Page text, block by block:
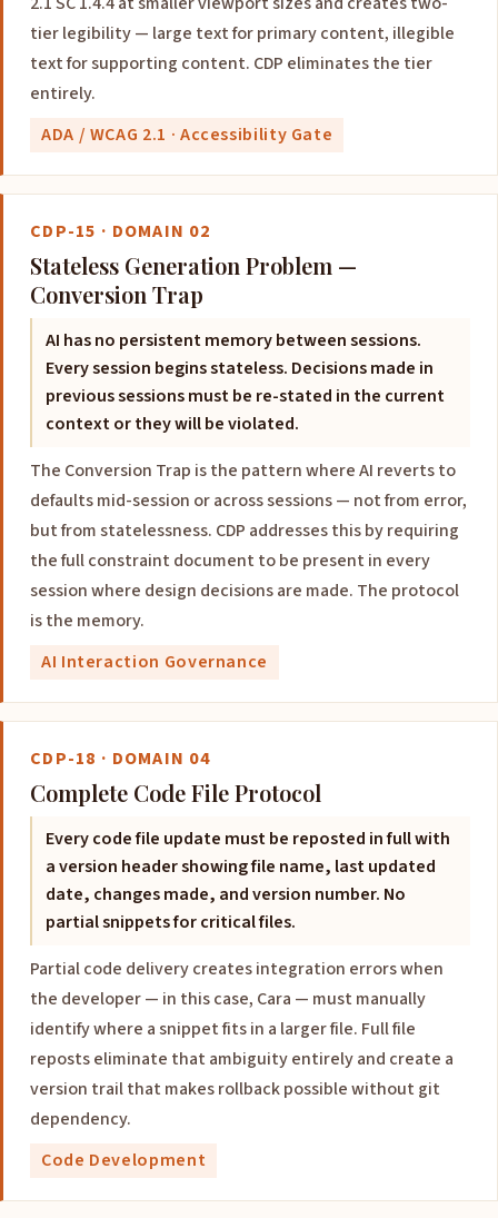
tier legibility — large text for primary content, illegible
text for supporting content. CDP eliminates the tier
entirely.
ADA / WCAG 2.1 · Accessibility Gate
CDP-15 · DOMAIN 02
Stateless Generation Problem —
Conversion Trap
AI has no persistent memory between sessions.
Every session begins stateless. Decisions made in
previous sessions must be re-stated in the current
context or they will be violated.
The Conversion Trap is the pattern where AI reverts to
defaults mid-session or across sessions — not from error,
but from statelessness. CDP addresses this by requiring
the full constraint document to be present in every
session where design decisions are made. The protocol
is the memory.
AI Interaction Governance
CDP-18 · DOMAIN 04
Complete Code File Protocol
Every code file update must be reposted in full with
a version header showing file name, last updated
date, changes made, and version number. No
partial snippets for critical files.
Partial code delivery creates integration errors when
the developer — in this case, Cara — must manually
identify where a snippet fits in a larger file. Full file
reposts eliminate that ambiguity entirely and create a
version trail that makes rollback possible without git
dependency.
Code Development